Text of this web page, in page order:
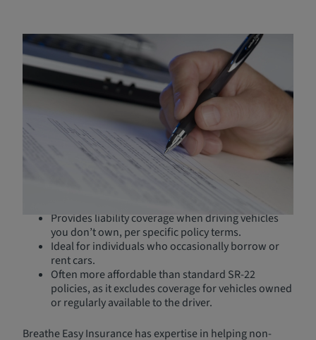
California SR-22 Insurance
Without a Car
You may need an SR-22 even if you don’t own or have
regular access to a vehicle. In these cases, a
SR-22 insurance policy
is the solution.
What is Non-Owner SR-22
Provides liability coverage when driving vehicles
you don’t own, per specific policy terms.
Ideal for individuals who occasionally borrow or
rent cars.
Often more affordable than standard SR-22
policies, as it excludes coverage for vehicles owned
or regularly available to the driver.
Breathe Easy Insurance has expertise in helping non-